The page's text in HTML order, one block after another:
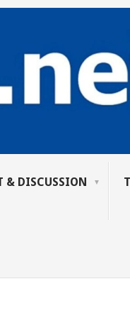
& DISCUSSION